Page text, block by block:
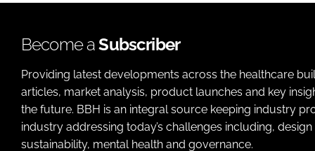
Become aSubscriber
Providing latest developments across the healthcare
articles, market analysis, product launches and key
the future. BBH is an integral source keeping industry
industry addressing today’s challenges including,
sustainability, mental health and governance.